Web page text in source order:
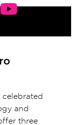
and
three